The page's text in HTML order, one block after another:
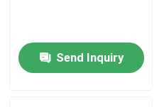
Send Inquiry